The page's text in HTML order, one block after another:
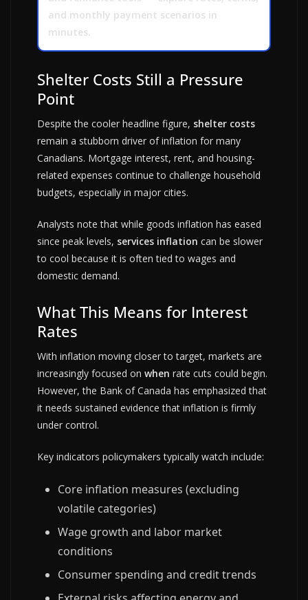
and monthly payment scenarios in
minutes.
Shelter Costs Still a Pressure
Point
Despite the cooler headline figure, shelter costs
remain a stubborn driver of inflation for many
Canadians. Mortgage interest, rent, and housing-
related expenses continue to challenge household
budgets, especially in major cities.
Analysts note that while goods inflation has eased
since peak levels, services inflation can be slower
to cool because it is often tied to wages and
domestic demand.
What This Means for Interest
Rates
With inflation moving closer to target, markets are
increasingly focused on when rate cuts could begin.
However, the Bank of Canada has emphasized that
it needs sustained evidence that inflation is firmly
under control.
Key indicators policymakers typically watch include:
Core inflation measures (excluding
volatile categories)
Wage growth and labor market
conditions
Consumer spending and credit trends